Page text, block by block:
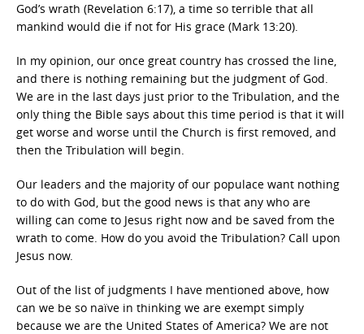
God’s wrath (Revelation 6:17), a time so terrible that all
mankind would die if not for His grace (Mark 13:20).
In my opinion, our once great country has crossed the line,
and there is nothing remaining but the judgment of God.
We are in the last days just prior to the Tribulation, and the
only thing the Bible says about this time period is that it will
get worse and worse until the Church is first removed, and
then the Tribulation will begin.
Our leaders and the majority of our populace want nothing
to do with God, but the good news is that any who are
willing can come to Jesus right now and be saved from the
wrath to come. How do you avoid the Tribulation? Call upon
Jesus now.
Out of the list of judgments I have mentioned above, how
can we be so naïve in thinking we are exempt simply
because we are the United States of America? We are not